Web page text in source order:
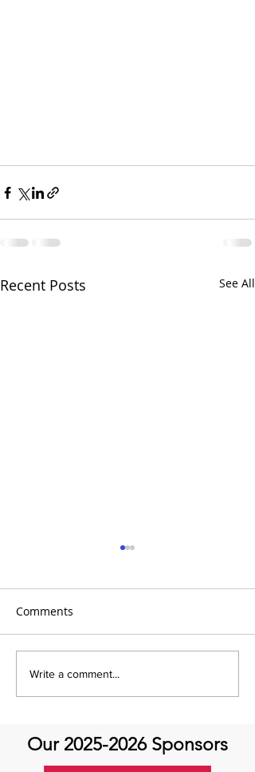
Recent Posts See All
Global Heart Hub -
Cardiovascular Health
Comments
Write a comment...
Our 2025-2026Sponsors